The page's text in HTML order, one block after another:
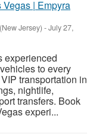
| Empyra
Jersey) -July 27,
experienced
to every
transportation in
nightlife,
transfers. Book
experi...